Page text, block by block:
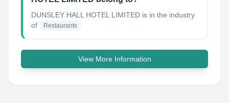
DUNSLEY HALL HOTEL LIMITED is in the industry
of
Restaurants
View More Information